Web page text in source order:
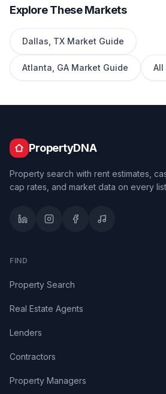
Explore These Markets
Dallas TX Market Guide
Atlanta GA Market Guide All
PropertyDNA
Property search with rent estimates,
cap rates, and market data on every
FIND
Property Search
Real Estate Agents
Lenders
Contractors
Property Managers